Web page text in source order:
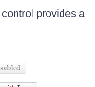
provides a